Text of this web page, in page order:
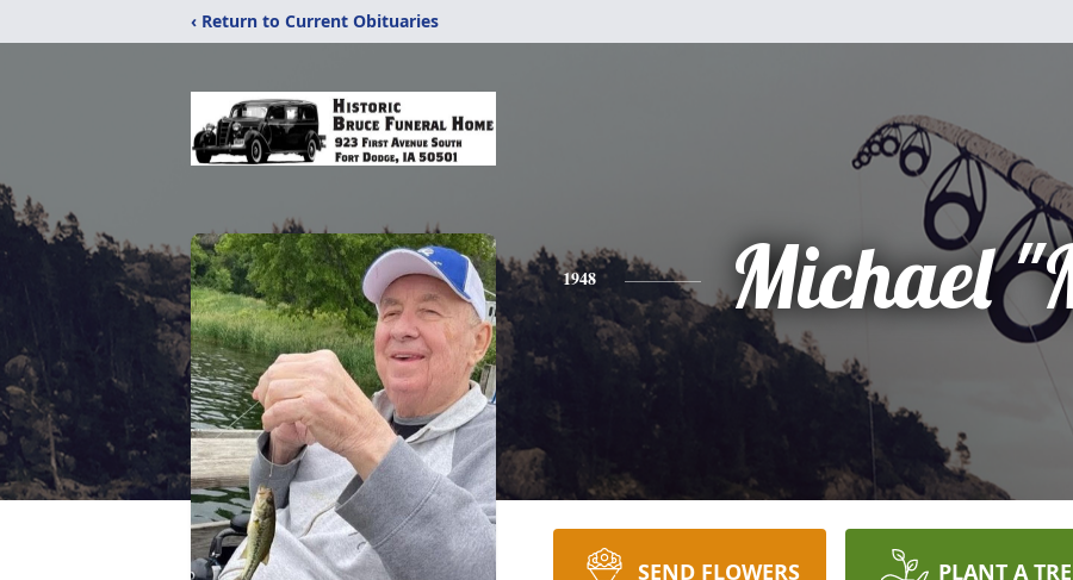
‹ Return to Current Obituaries
1948 Michael
SEND FLOWERS PLANT A